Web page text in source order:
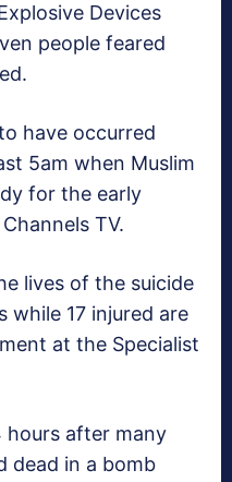
Devices
people feared
have occurred
5am when Muslim
for the early
TV.
lives of the suicide
while 17 injured are
at the Specialist
hours after many
dead in a bomb